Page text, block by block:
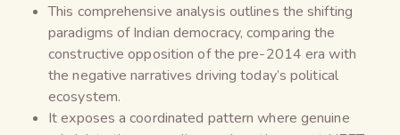
This comprehensive analysis outlines the shifting
paradigms of Indian democracy, comparing the
constructive opposition of the pre-2014 era with
the negative narratives driving today’s political
ecosystem.
It exposes a coordinated pattern where genuine